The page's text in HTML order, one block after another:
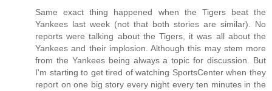
Same exact thing happened when the Tigers beat the
Yankees last week (not that both stories are similar). No
reports were talking about the Tigers, it was all about the
Yankees and their implosion. Although this may stem more
from the Yankees being always a topic for discussion. But
I'm starting to get tired of watching SportsCenter when they
report on one big story every night every ten minutes in the